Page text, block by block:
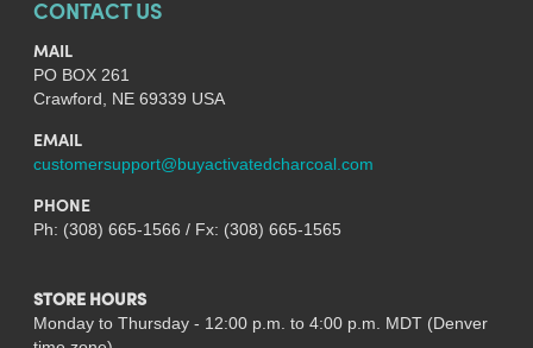
CONTACT US
MAIL
PO BOX 261
Crawford, NE 69339 USA
EMAIL
customersupport@buyactivatedcharcoal.com
PHONE
Ph: (308) 665-1566 / Fx: (308) 665-1565
STORE HOURS
Monday to Thursday - 12:00 p.m. to 4:00 p.m. MDT (Denver